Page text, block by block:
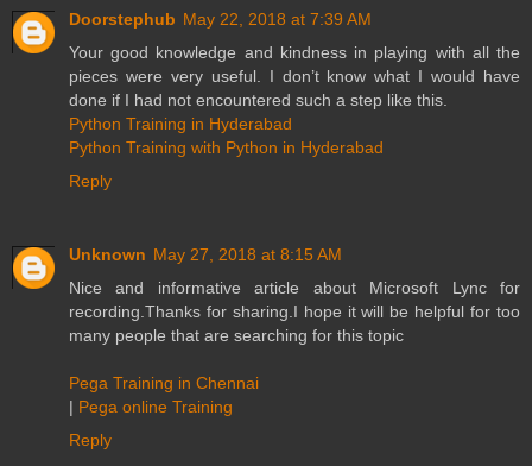
Doorstephub May 22, 2018 at 7:39 AM
Your good knowledge and kindness in playing with all the
pieces were very useful. I don’t know what I would have
done if I had not encountered such a step like this.
Python Training in Hyderabad
Python Training with Python in Hyderabad
Reply
Unknown May 27, 2018 at 8:15 AM
Nice and informative article about Microsoft Lync for
recording.Thanks for sharing.I hope it will be helpful for too
many people that are searching for this topic
Pega Training in Chennai
| Pega online Training
Reply